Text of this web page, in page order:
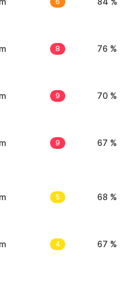
8 76 %
9 70 %
9 67 %
5 68 %
4 67 %